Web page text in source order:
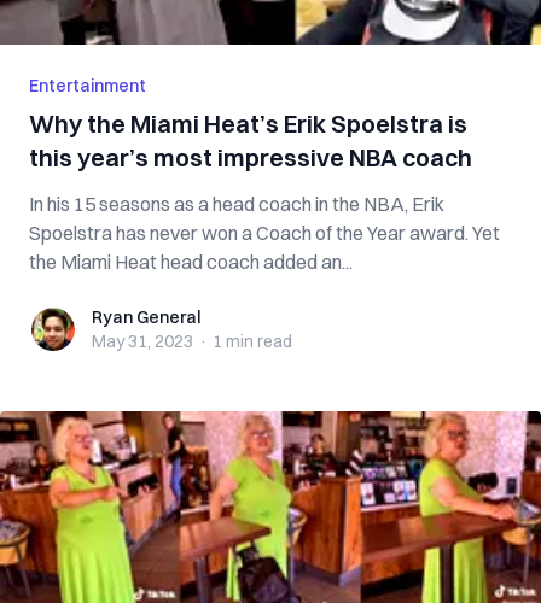
Entertainment
Why the Miami Heat’s Erik Spoelstra is
this year’s most impressive NBA coach
In his 15 seasons as a head coach in the NBA, Erik
Spoelstra has never won a Coach of the Year award. Yet
the Miami Heat head coach added an...
Ryan GeneralRyan General
May 31, 2023 · 1 min read